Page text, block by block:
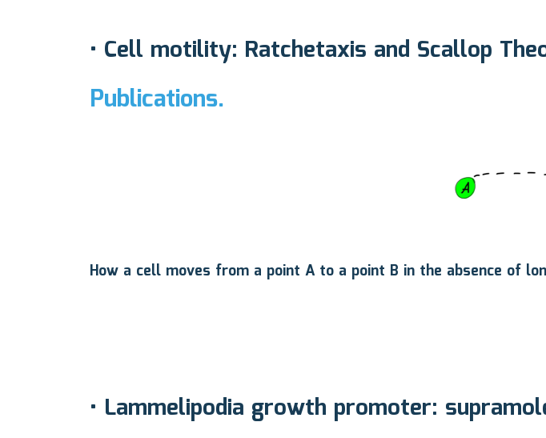
• Cell motility: Ratchetaxis and Scallop
Publications.
How a cell moves from a point A to a point B in the absence of
• Lammelipodia growth promoter: